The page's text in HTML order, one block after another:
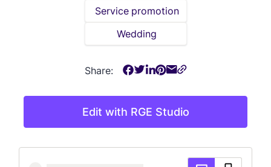
Edit with RGE Studio
Service promotion
Wedding
Share: